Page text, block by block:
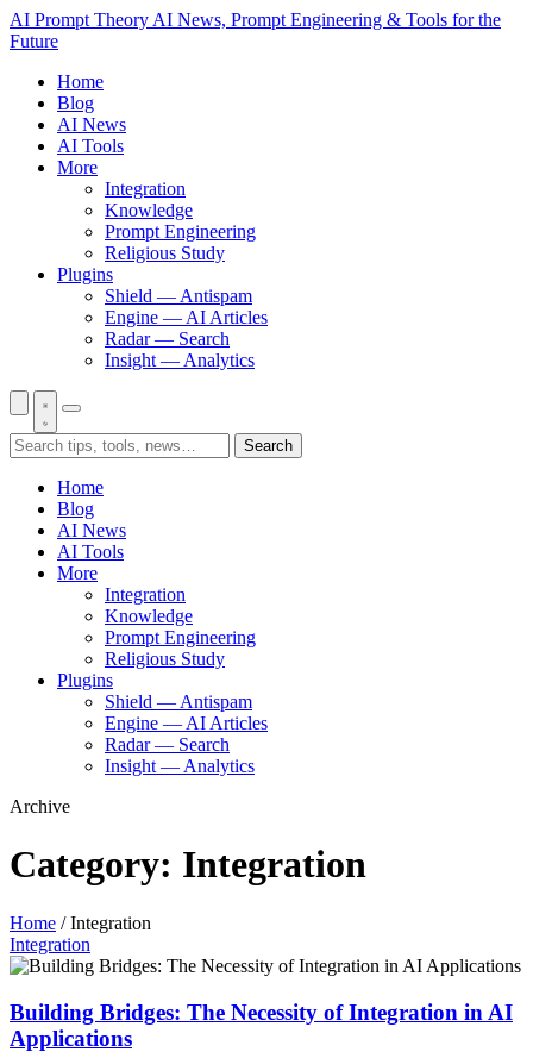
AI Prompt Theory AI News, Prompt Engineering & Tools for the
Future
Home
Blog
AI News
AI Tools
More
Integration
Knowledge
Prompt Engineering
Religious Study
Plugins
Shield — Antispam
Engine — AI Articles
Radar — Search
Insight — Analytics
Search
Home
Blog
AI News
AI Tools
More
Integration
Knowledge
Prompt Engineering
Religious Study
Plugins
Shield — Antispam
Engine — AI Articles
Radar — Search
Insight — Analytics
Archive
Category: Integration
Home /Integration
Integration
Building Bridges: The Necessity of Integration in AI
Applications